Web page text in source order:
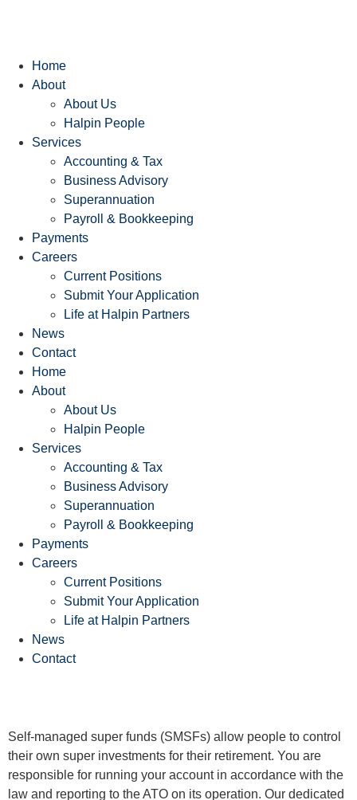
Home
About
About Us
Halpin People
Services
Accounting & Tax
Business Advisory
Superannuation
Payroll & Bookkeeping
Payments
Careers
Current Positions
Submit Your Application
Life at Halpin Partners
News
Contact
Home
About
About Us
Halpin People
Services
Accounting & Tax
Business Advisory
Superannuation
Payroll & Bookkeeping
Payments
Careers
Current Positions
Submit Your Application
Life at Halpin Partners
News
Contact
Superannuation
Self-managed super funds (SMSFs) allow people to control
their own super investments for their retirement. You are
responsible for running your account in accordance with the
law and reporting to the ATO on its operation. Our dedicated